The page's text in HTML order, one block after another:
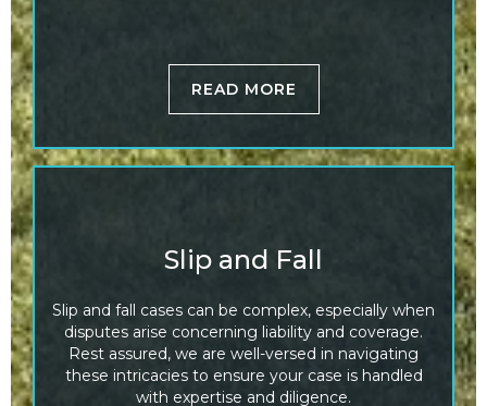
READ MORE
Slip and Fall
Slip and fall cases can be complex, especially when
disputes arise concerning liability and coverage.
Rest assured, we are well-versed in navigating
these intricacies to ensure your case is handled
with expertise and diligence.